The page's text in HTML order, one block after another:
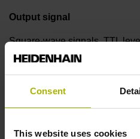
Consent
This website uses cookies
Output signal
Square-wave signals, TTL
35 mm distance from the